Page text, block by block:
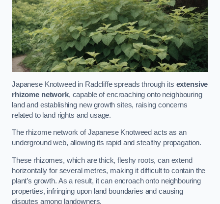
Japanese Knotweed in Radcliffe spreads through its extensive
rhizome network, capable of encroaching onto neighbouring
land and establishing new growth sites, raising concerns
related to land rights and usage.
The rhizome network of Japanese Knotweed acts as an
underground web, allowing its rapid and stealthy propagation.
These rhizomes, which are thick, fleshy roots, can extend
horizontally for several metres, making it difficult to contain the
plant’s growth. As a result, it can encroach onto neighbouring
properties, infringing upon land boundaries and causing
disputes among landowners.